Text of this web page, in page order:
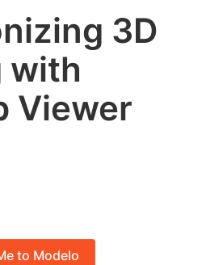
3D
with
Viewer
to Modelo